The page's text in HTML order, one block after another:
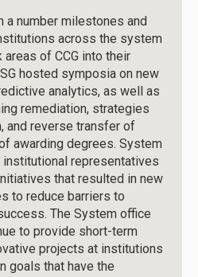
a number milestones and
across the system
of CCG into their
hosted symposia on new
analytics, as well as
remediation, strategies
and reverse transfer of
awarding degrees. System
representatives
that resulted in new
to reduce barriers to
The System office
to provide short-term
projects at institutions
goals that have the